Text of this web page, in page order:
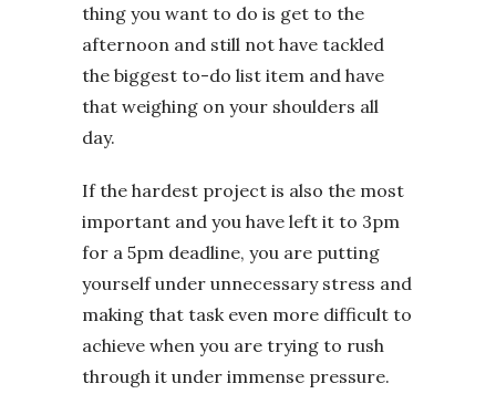
thing you want to do is get to the
afternoon and still not have tackled
the biggest to-do list item and have
that weighing on your shoulders all
day.
If the hardest project is also the most
important and you have left it to 3pm
for a 5pm deadline, you are putting
yourself under unnecessary stress and
making that task even more difficult to
achieve when you are trying to rush
through it under immense pressure.